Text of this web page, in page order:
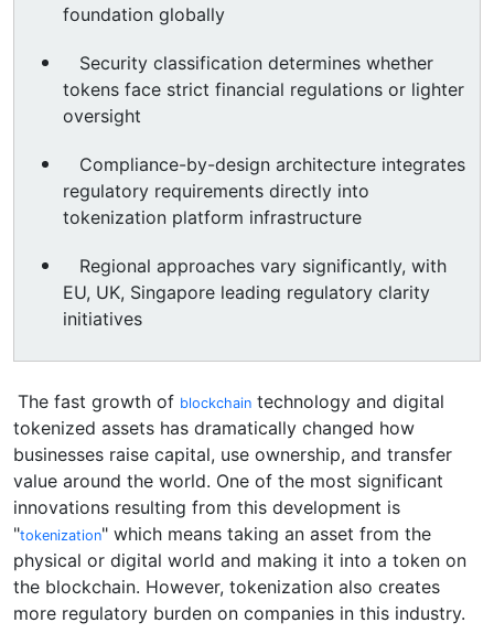
foundation globally
Security classification determines whether
tokens face strict financial regulations or lighter
oversight
Compliance-by-design architecture integrates
regulatory requirements directly into
tokenization platform infrastructure
Regional approaches vary significantly, with
EU, UK, Singapore leading regulatory clarity
initiatives
The fast growth of blockchain technology and digital
tokenized assets has dramatically changed how
businesses raise capital, use ownership, and transfer
value around the world. One of the most significant
innovations resulting from this development is
"tokenization" which means taking an asset from the
physical or digital world and making it into a token on
the blockchain. However, tokenization also creates
more regulatory burden on companies in this industry.